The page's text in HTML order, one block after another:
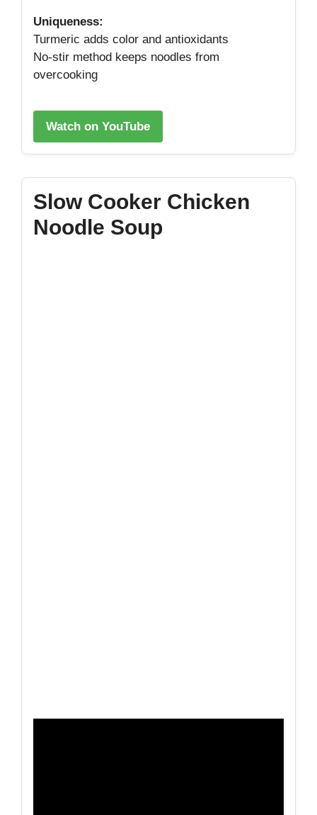
Uniqueness:
Turmeric adds color and antioxidants
No‑stir method keeps noodles from
overcooking
Watch on YouTube
Slow Cooker Chicken
Noodle Soup